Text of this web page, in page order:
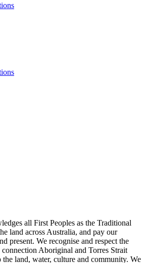
all First Peoples as the Traditional
land across Australia, and pay our
present. We recognise and respect the
Aboriginal and Torres Strait
the land, water, culture and community. We